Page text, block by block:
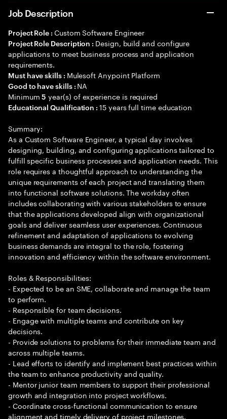
Job Description
Project Role : Custom Software Engineer
Project Role Description : Design, build and configure
applications to meet business process and application
requirements.
Must have skills : Mulesoft Anypoint Platform
Good to have skills : NA
Minimum5 year(s) of experience is required
Educational Qualification :15 years full time education
Summary:
As a Custom Software Engineer, a typical day involves
designing, building, and configuring applications tailored to
fulfill specific business processes and application needs. This
role requires a thoughtful approach to understanding the
unique requirements of each project and translating them
into functional software solutions. The workday often
includes collaborating with various stakeholders to ensure
that the applications developed align with organizational
goals and deliver seamless user experiences. Continuous
refinement and adaptation of applications to evolving
business demands are integral to the role, fostering
innovation and efficiency within the software environment.
Roles & Responsibilities:
- Expected to be an SME, collaborate and manage the team
to perform.
- Responsible for team decisions.
- Engage with multiple teams and contribute on key
decisions.
- Provide solutions to problems for their immediate team and
across multiple teams.
- Lead efforts to identify and implement best practices within
the team to enhance productivity and quality.
- Mentor junior team members to support their professional
growth and integration into project workflows.
- Coordinate cross-functional communication to ensure
alignment and timely delivery of project milestones.